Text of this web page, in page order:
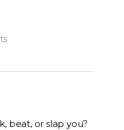
beat, or slap you?